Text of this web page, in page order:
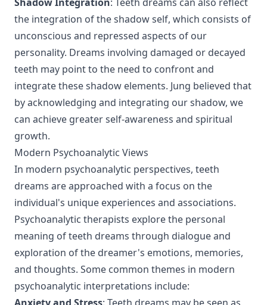
the integration of the shadow self, which consists of
unconscious and repressed aspects of our
personality. Dreams involving damaged or decayed
teeth may point to the need to confront and
integrate these shadow elements. Jung believed that
by acknowledging and integrating our shadow, we
can achieve greater self-awareness and spiritual
growth.
Modern Psychoanalytic Views
In modern psychoanalytic perspectives, teeth
dreams are approached with a focus on the
individual's unique experiences and associations.
Psychoanalytic therapists explore the personal
meaning of teeth dreams through dialogue and
exploration of the dreamer's emotions, memories,
and thoughts. Some common themes in modern
psychoanalytic interpretations include: